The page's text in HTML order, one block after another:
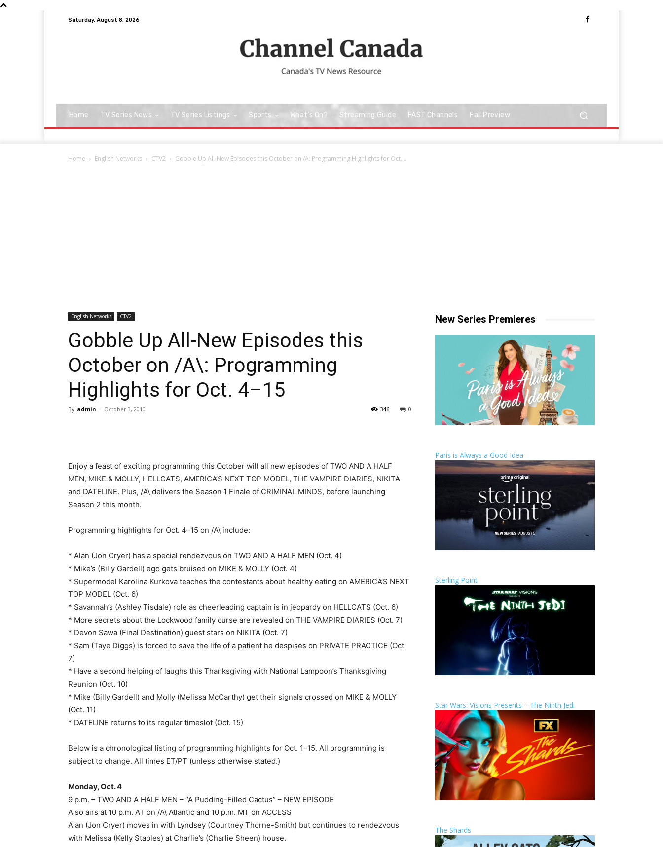
Saturday, August 8, 2026
Home TV Series News TV Series Listings Sports What’s On? Streaming Guide FAST Channels Fall Preview
Home English Networks CTV2 Gobble Up All-New Episodes this October on /A: Programming Highlights for Oct....
English Networks CTV2
Gobble Up All-New Episodes this
October on /A\: Programming
Highlights for Oct. 4–15
By admin - October 3, 2010 0
346
Enjoy a feast of exciting programming this October will all new episodes of TWO AND A HALF
MEN, MIKE & MOLLY, HELLCATS, AMERICA’S NEXT TOP MODEL, THE VAMPIRE DIARIES, NIKITA
and DATELINE. Plus, /A\ delivers the Season 1 Finale of CRIMINAL MINDS, before launching
Season 2 this month.
Programming highlights for Oct. 4–15 on /A\ include:
* Alan (Jon Cryer) has a special rendezvous on TWO AND A HALF MEN (Oct. 4)
* Mike’s (Billy Gardell) ego gets bruised on MIKE & MOLLY (Oct. 4)
* Supermodel Karolina Kurkova teaches the contestants about healthy eating on AMERICA’S NEXT
TOP MODEL (Oct. 6)
* Savannah’s (Ashley Tisdale) role as cheerleading captain is in jeopardy on HELLCATS (Oct. 6)
* More secrets about the Lockwood family curse are revealed on THE VAMPIRE DIARIES (Oct. 7)
* Devon Sawa (Final Destination) guest stars on NIKITA (Oct. 7)
* Sam (Taye Diggs) is forced to save the life of a patient he despises on PRIVATE PRACTICE (Oct.
7)
* Have a second helping of laughs this Thanksgiving with National Lampoon’s Thanksgiving
Reunion (Oct. 10)
* Mike (Billy Gardell) and Molly (Melissa McCarthy) get their signals crossed on MIKE & MOLLY
(Oct. 11)
* DATELINE returns to its regular timeslot (Oct. 15)
Below is a chronological listing of programming highlights for Oct. 1–15. All programming is
subject to change. All times ET/PT (unless otherwise stated.)
Monday, Oct. 4
9 p.m. – TWO AND A HALF MEN – “A Pudding-Filled Cactus” – NEW EPISODE
Also airs at 10 p.m. AT on /A\ Atlantic and 10 p.m. MT on ACCESS
Alan (Jon Cryer) moves in with Lyndsey (Courtney Thorne-Smith) but continues to rendezvous
with Melissa (Kelly Stables) at Charlie’s (Charlie Sheen) house.
New Series Premieres
Paris is Always a Good Idea
Sterling Point
Star Wars: Visions Presents – The Ninth Jedi
The Shards